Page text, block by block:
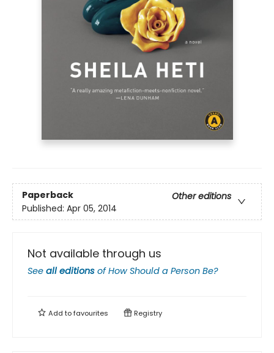
Paperback
Other editions
Published: Apr 05, 2014
Not available through us
See all editions ofHow Should a Person Be?
Add tofavourites Registry